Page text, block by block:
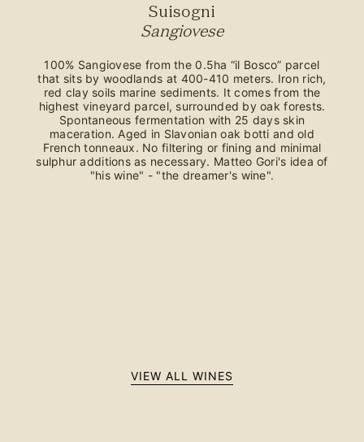
Suisogni
Sangiovese
100% Sangiovese from the 0.5ha “il Bosco” parcel
that sits by woodlands at 400-410 meters. Iron rich,
red clay soils marine sediments. It comes from the
highest vineyard parcel, surrounded by oak forests.
Spontaneous fermentation with 25 days skin
maceration. Aged in Slavonian oak botti and old
French tonneaux. No filtering or fining and minimal
sulphur additions as necessary. Matteo Gori's idea of
"his wine" - "the dreamer's wine".
VIEW ALL WINES